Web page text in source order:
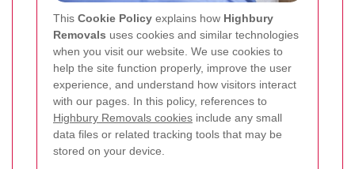
This Cookie Policy explains how Highbury
Removals uses cookies and similar technologies
when you visit our website. We use cookies to
help the site function properly, improve the user
experience, and understand how visitors interact
with our pages. In this policy, references to
Highbury Removals cookies include any small
data files or related tracking tools that may be
stored on your device.